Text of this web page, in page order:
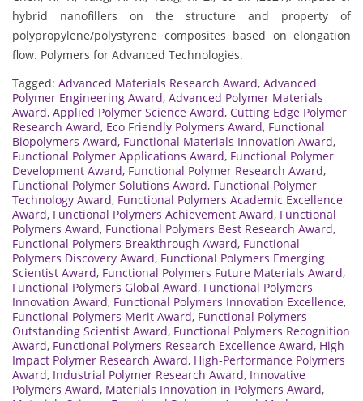
hybrid nanofillers on the structure and property of
polypropylene/polystyrene composites based on elongation
flow. Polymers for Advanced Technologies.
Tagged: Advanced Materials Research Award, Advanced
Polymer Engineering Award, Advanced Polymer Materials
Award, Applied Polymer Science Award, Cutting Edge Polymer
Research Award, Eco Friendly Polymers Award, Functional
Biopolymers Award, Functional Materials Innovation Award,
Functional Polymer Applications Award, Functional Polymer
Development Award, Functional Polymer Research Award,
Functional Polymer Solutions Award, Functional Polymer
Technology Award, Functional Polymers Academic Excellence
Award, Functional Polymers Achievement Award, Functional
Polymers Award, Functional Polymers Best Research Award,
Functional Polymers Breakthrough Award, Functional
Polymers Discovery Award, Functional Polymers Emerging
Scientist Award, Functional Polymers Future Materials Award,
Functional Polymers Global Award, Functional Polymers
Innovation Award, Functional Polymers Innovation Excellence,
Functional Polymers Merit Award, Functional Polymers
Outstanding Scientist Award, Functional Polymers Recognition
Award, Functional Polymers Research Excellence Award, High
Impact Polymer Research Award, High-Performance Polymers
Award, Industrial Polymer Research Award, Innovative
Polymers Award, Materials Innovation in Polymers Award,